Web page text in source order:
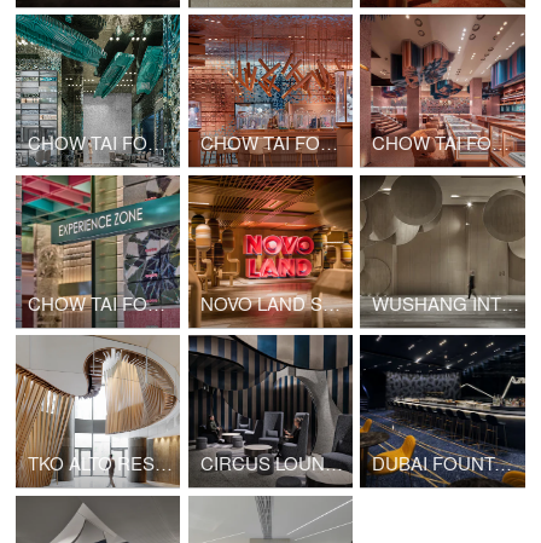
CHOW TAI FOOK GATE OF THE ORIENT SHOP CHOW TAI FOOK CHONGQING JOY CITY SHOP CHOW TAI FOOK GUANGZHOU BEIJING ROAD PEDESTRIAN STREET SHOP
CHOW TAI FOOK SHANGHAI 1000 TREES SHOP NOVO LAND SALES GALLERY WUSHANG INTERNATIONAL CINEMA AT 9/F WUHAN INTERNATIONAL PLAZA
TKO ALTO RESIDENCES CLUBHOUSE CIRCUS LOUNGE (CINESKY CINEMA) DUBAI FOUNTAIN VIEWS CINEMA